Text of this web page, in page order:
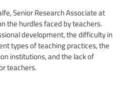
Senior Research Associate at
the hurdles faced by teachers.
development, the difficulty in
types of teaching practices, the
institutions, and the lack of
teachers.